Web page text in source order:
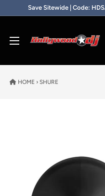
Skip to contentSave Sitewide | Code:
HOME › SHURE